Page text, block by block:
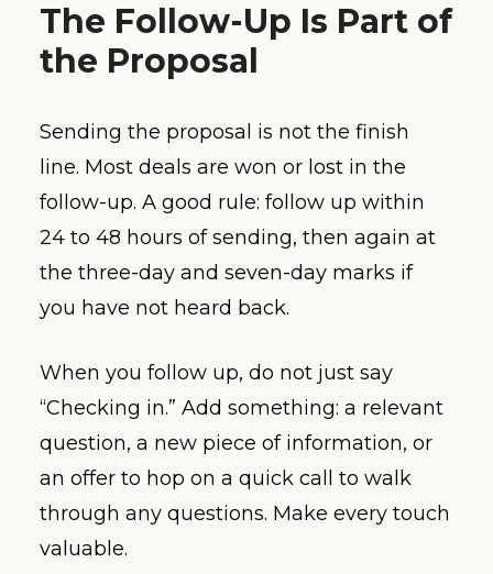
The Follow-Up Is Part of
the Proposal
Sending the proposal is not the finish
line. Most deals are won or lost in the
follow-up. A good rule: follow up within
24 to 48 hours of sending, then again at
the three-day and seven-day marks if
you have not heard back.
When you follow up, do not just say
“Checking in.” Add something: a relevant
question, a new piece of information, or
an offer to hop on a quick call to walk
through any questions. Make every touch
valuable.